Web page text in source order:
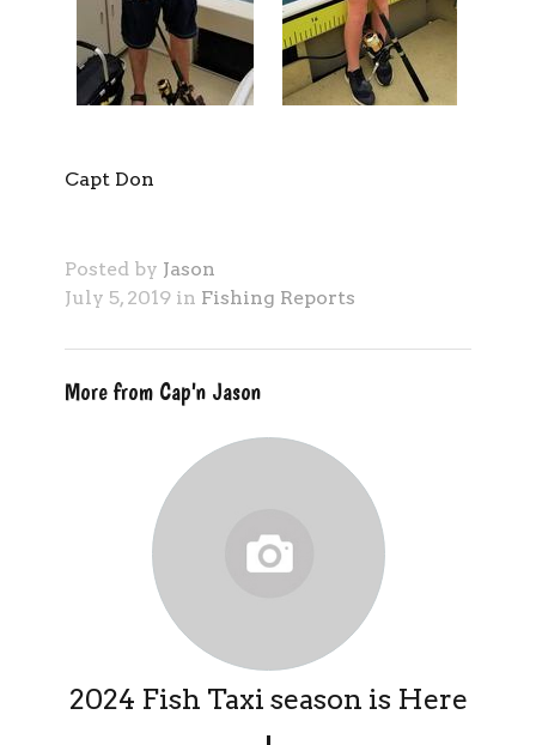
Capt Don
Posted by Jason
July 5, 2019 in Fishing Reports
More from Cap'n Jason
2024 Fish Taxi season is Here